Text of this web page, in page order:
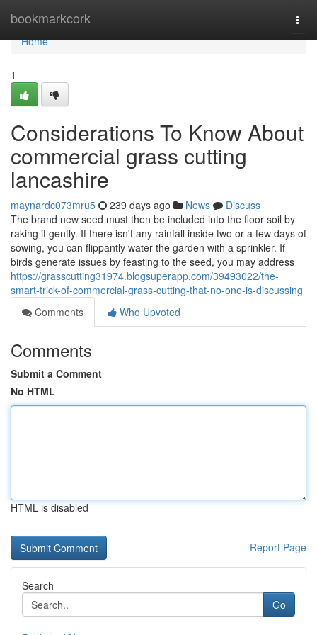
bookmarkcork
Home
Home
1
Considerations To Know About
commercial grass cutting
lancashire
maynardc073mru5 239 days ago News
Discuss
The brand new seed must then be included into the floor soil by
raking it gently. If there isn't any rainfall inside two or a few days of
sowing, you can flippantly water the garden with a sprinkler. If
birds generate issues by feasting to the seed, you may address
https://grasscutting31974.blogsuperapp.com/39493022/the-
smart-trick-of-commercial-grass-cutting-that-no-one-is-discussing
Comments
Who Upvoted
Comments
Submit a Comment
No HTML
HTML is disabled
Report Page
Search
Go